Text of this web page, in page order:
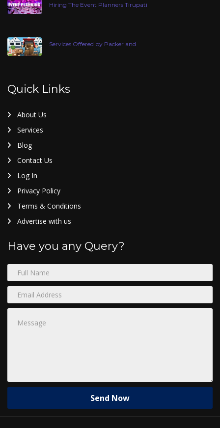
Hiring The Event Planners Tirupati
Services Offered by Packer and
Quick Links
About Us
Services
Blog
Contact Us
Log In
Privacy Policy
Terms & Conditions
Advertise with us
Have you any Query?